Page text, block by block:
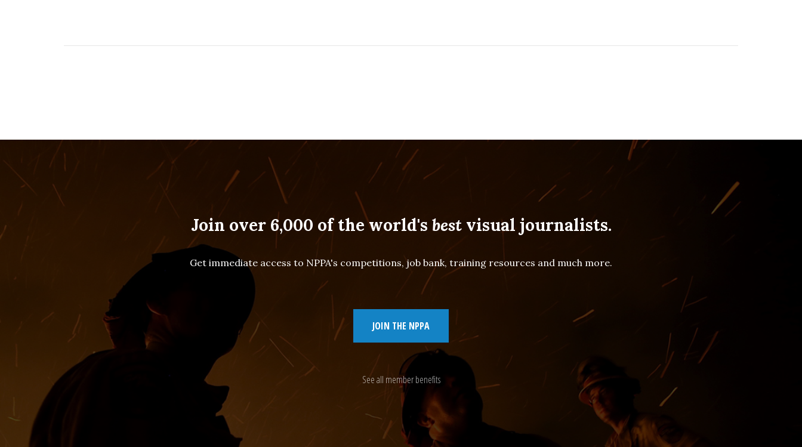
Join over 6,000 of the world's bestvisual journalists.
Get immediate access to NPPA's competitions, job bank, training resources and much more.
JOIN THE NPPA
See all member benefits